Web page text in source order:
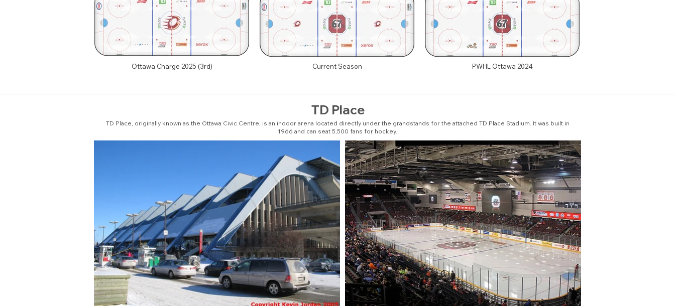
TD Place
TD Place, originally known as the Ottawa Civic Centre, is an indoor arena located directly under the grandstands for the attached TD Place Stadium. It was built in
1966 and can seat 5,500 fans for hockey.
Ottawa Charge 2025 (3rd) Current Season PWHL Ottawa 2024